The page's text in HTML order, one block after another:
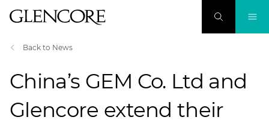
Back to News
China’s GEM Co. Ltd and
Glencore extend their